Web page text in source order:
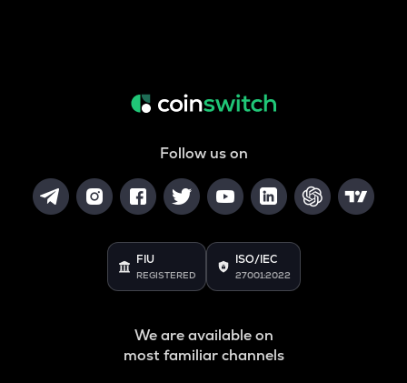
Follow us on
FIU
REGISTERED
ISO/IEC
27001:2022
We are available on
most familiar channels